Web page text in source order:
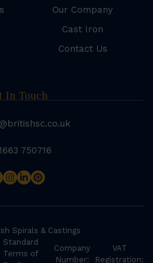
Our Company
Cast Iron
Contact Us
In Touch
750716
Spirals & Castings
Standard
Terms of
Company
Number:
VAT
Registration: